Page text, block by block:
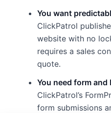
You want
ClickPatrol
website with no
requires a sales
quote.
You need form
ClickPatrol’s
form submissions